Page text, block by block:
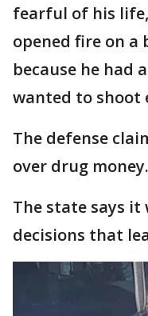
fearful of his
opened fire on a
because he had
wanted to shoot
The defense
over drug money.
The state says it
decisions that